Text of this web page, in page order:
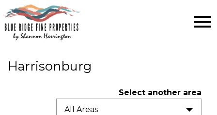
Harrisonburg
Select another area
All Areas